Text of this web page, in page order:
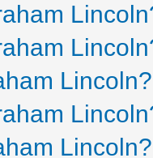
Lincoln?
Lincoln?